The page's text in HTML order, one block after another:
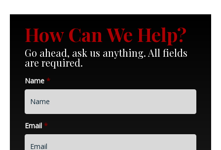
How Can We Help?
Go ahead, ask us anything. All fields
are required.
Name *
Email *